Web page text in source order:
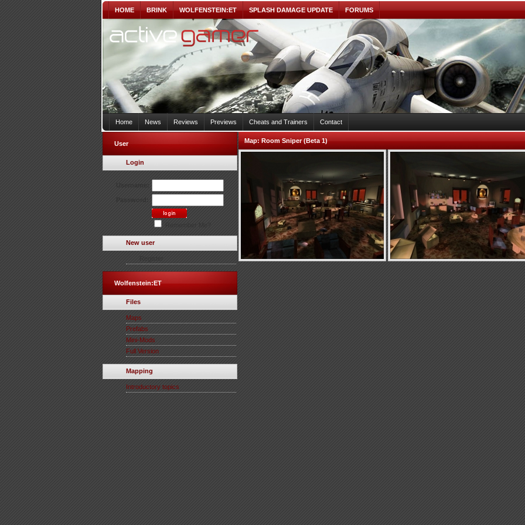
HOME BRINK WOLFENSTEIN:ET SPLASH DAMAGE UPDATE FORUMS
Home News Reviews Previews Cheats and Trainers Contact
User
Login
New user
Wolfenstein:ET
Files
Maps
Prefabs
Mini-Mods
Full Version
Mapping
Introductory topics
Map:Room Sniper (Beta 1)